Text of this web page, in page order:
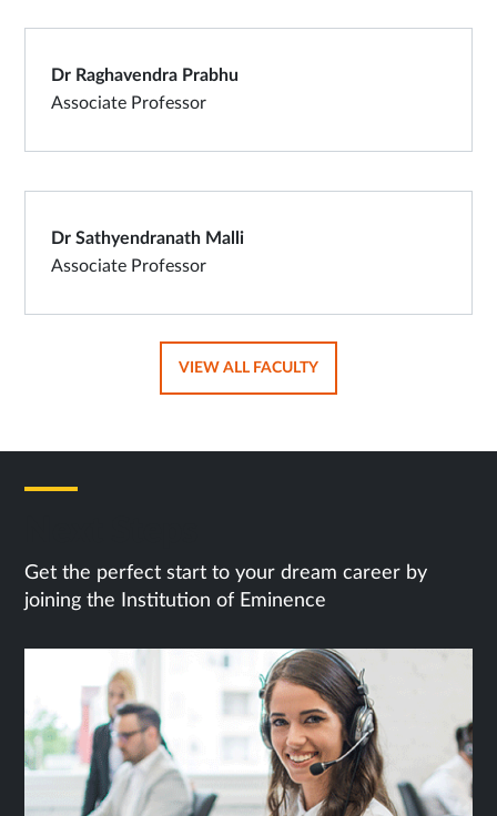
Dr Raghavendra Prabhu
Associate Professor
Dr Sathyendranath Malli
Associate Professor
VIEW ALL FACULTYOPENS
Get the perfect start to your dream career by
joining the Institution of Eminence